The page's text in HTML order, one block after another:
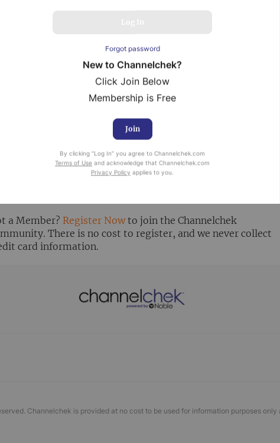
at no cost to Registered users of Channelchek.
a Member? Register Nowto join the Channelchek
There is no cost to register, and we never collect
card information.
Channelchek is provided at no cost to be used for information purposes only
Forgot password
New to Channelchek?
Click Join Below
Membership is Free
Join
By clicking “Log In” you agree to Channelchek.com
Terms of Use and acknowledge that Channelchek.com
Privacy Policy applies to you.